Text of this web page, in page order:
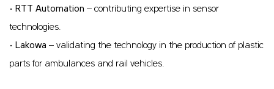
• RTT Automation – contributing expertise in sensor
technologies.
• Lakowa – validating the technology in the production of plastic
parts for ambulances and rail vehicles.